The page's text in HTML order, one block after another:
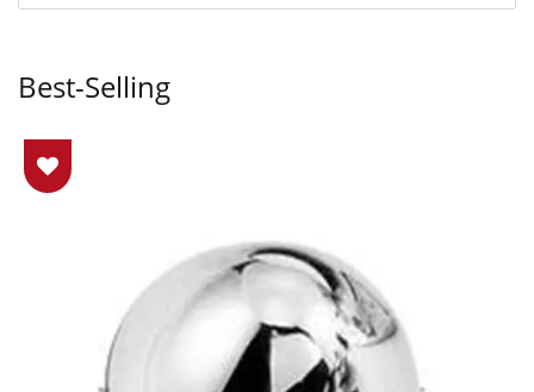
Best-Selling